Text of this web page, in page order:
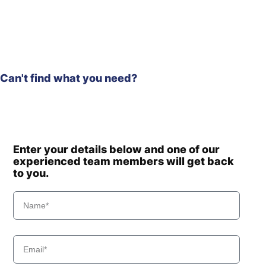
Hyundai
(#1549-)
Hyundai
R210W(#5001-)
Hyundai
R210WVS
Hyundai
Hyundai
R215-9
Hyundai
Hyundai
Can't find what you need?
Enter your details below and one of our
experienced team members will get back
to you.